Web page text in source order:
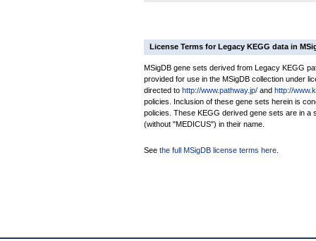
License Terms for Legacy KEGG data in
MSigDB gene sets derived from Legacy KEGG
provided for use in the MSigDB collection under
directed to http://www.pathway.jp/ and http://
policies. Inclusion of these gene sets herein is
policies. These KEGG derived gene sets are in a
(without "MEDICUS") in their name.
See the full MSigDB license terms here